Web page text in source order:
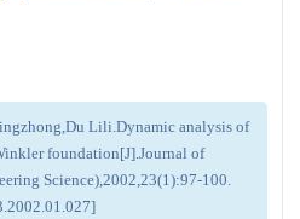
Lili.Dynamic analysis of
foundation[J].Journal of
Science),2002,23(1):97-100.